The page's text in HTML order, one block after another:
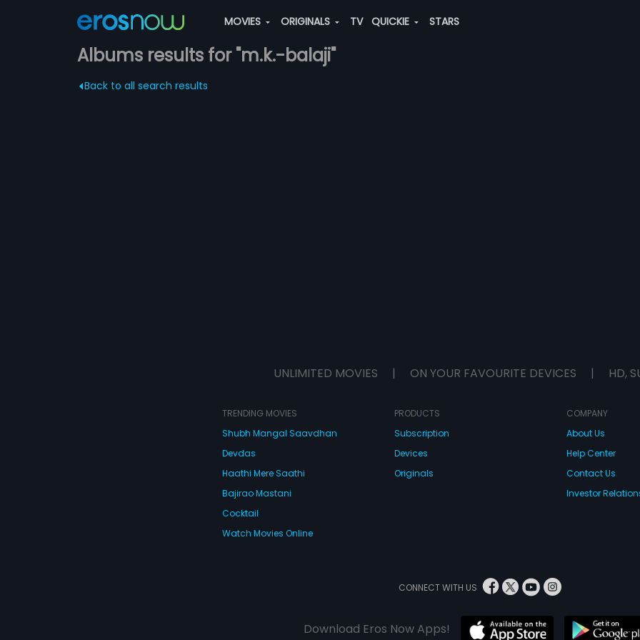
MOVIES ORIGINALS TV QUICKIE STARS
Albums results for "m.k.-balaji"
Back to all search results
UNLIMITED MOVIES | ON YOUR FAVOURITE DEVICES | HD,
TRENDING MOVIES
Shubh Mangal Saavdhan
Devdas
Haathi Mere Saathi
Bajirao Mastani
Cocktail
Watch Movies Online
PRODUCTS
Subscription
Devices
Originals
COMPANY
About Us
Help Center
Contact Us
Investor
CONNECT WITH US
Download Eros Now Apps!